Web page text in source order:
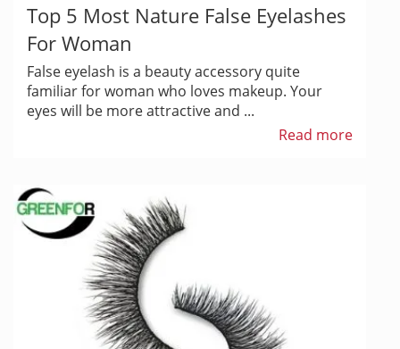
Top 5 Most Nature False Eyelashes
For Woman
False eyelash is a beauty accessory quite
familiar for woman who loves makeup. Your
eyes will be more attractive and ...
Read more